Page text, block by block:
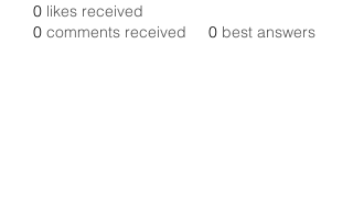
0 likes received
0 comments received 0 best answers